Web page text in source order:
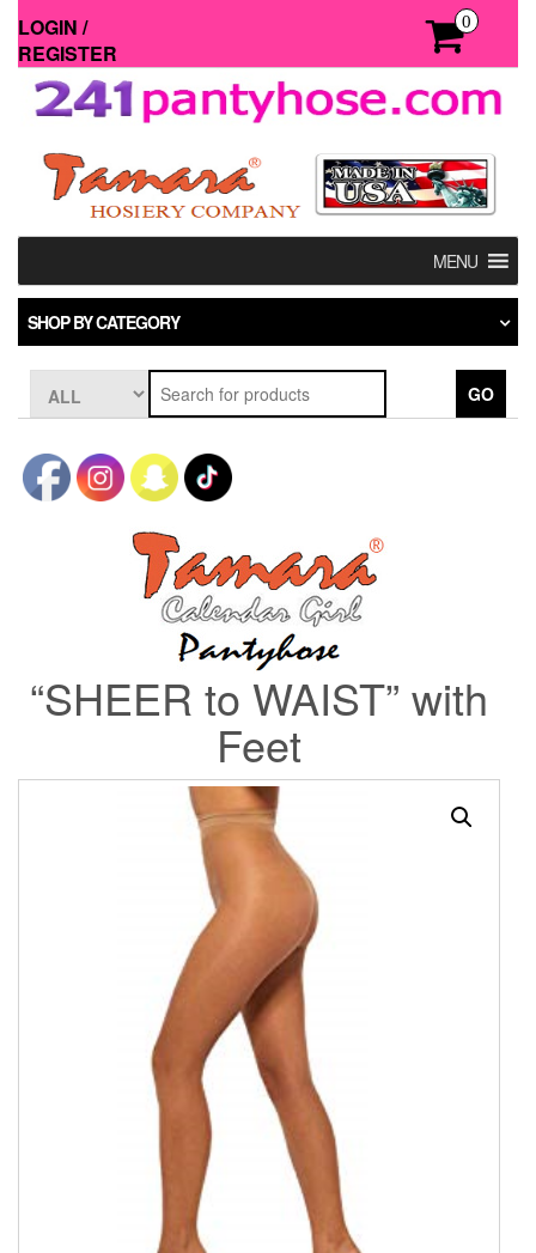
the
content
LOGIN /
REGISTER
0
MENU
SHOP BY CATEGORY
GO
“SHEER to WAIST” with
Feet